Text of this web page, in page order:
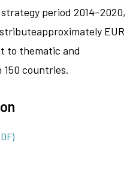
period 2014–2020,
EUR
to thematic and
150 countries.